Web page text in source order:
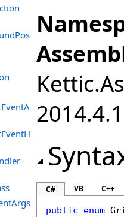
C# VB C++
public enum